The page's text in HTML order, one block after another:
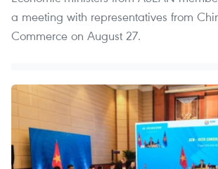
a meeting with representatives from
Commerce on August 27.